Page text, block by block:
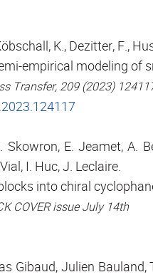
K., Dezitter, F.,
empirical modeling of
Transfer, 209 (2023)
Skowron, E. Jeamet, A.
I. Huc, J. Leclaire.
into chiral
COVER issue July 14th
Gibaud, Julien